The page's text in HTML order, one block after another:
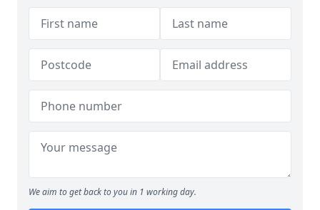
We aim to get back to you in 1 working day.